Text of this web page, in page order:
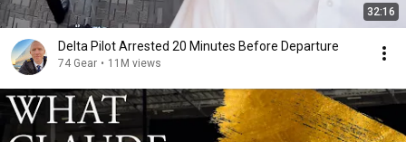
32:16
Delta Pilot Arrested 20 Minutes Before Departure
74 Gear • 11M views